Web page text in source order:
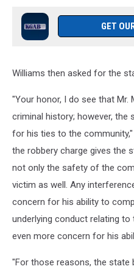
GET
Williams then asked for the
"Your honor, I do see that Mr.
criminal history; however,
for his ties to the
the robbery charge gives the
not only the safety of the
victim as well. Any
concern for his ability to
underlying conduct relating
even more concern for his
"For those reasons, the state